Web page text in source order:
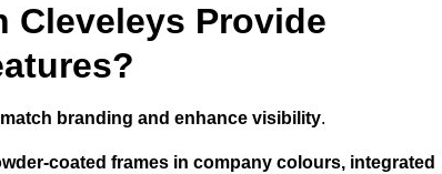
Cleveleys Provide
match branding and enhance visibility.
coated frames in company colours, integrated